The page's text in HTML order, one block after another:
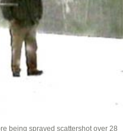
being sprayed scattershot over 28